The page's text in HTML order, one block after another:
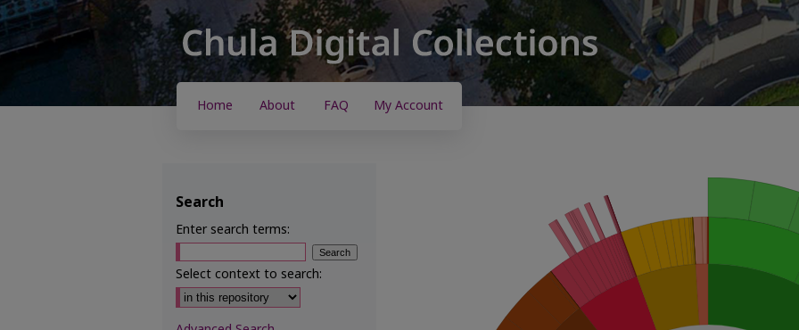
Home About FAQ My Account
Search
Enter search terms:
Select context to search: